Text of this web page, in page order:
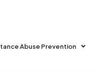
Abuse Prevention